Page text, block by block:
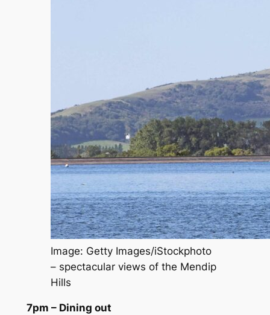
Image: Getty Images/iStockphoto
– spectacular views of the Mendip
Hills
7pm – Dining out